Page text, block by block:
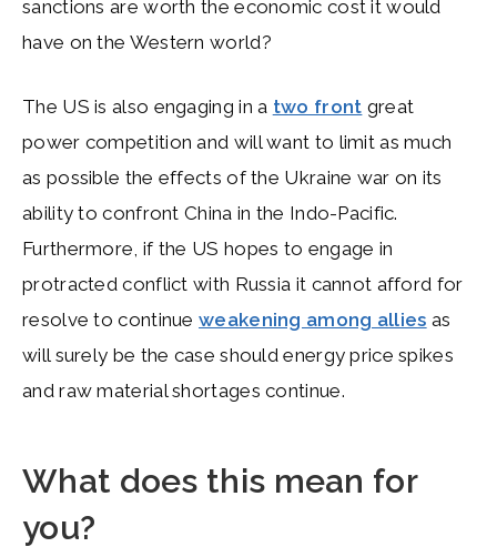
sanctions are worth the economic cost it would
have on the Western world?
The US is also engaging in a two front great
power competition and will want to limit as much
as possible the effects of the Ukraine war on its
ability to confront China in the Indo-Pacific.
Furthermore, if the US hopes to engage in
protracted conflict with Russia it cannot afford for
resolve to continueweakening among allies as
will surely be the case should energy price spikes
and raw material shortages continue.
What does this mean for
you?